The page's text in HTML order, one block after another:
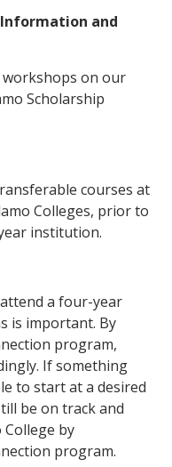
and
workshops on our
Scholarship
courses at
Colleges, prior to
institution.
a four-year
is important. By
program,
If something
to start at a desired
be on track and
by
program.